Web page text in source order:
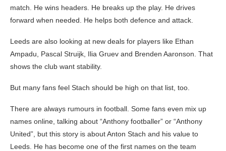
match. He wins headers. He breaks up the play. He drives
forward when needed. He helps both defence and attack.
Leeds are also looking at new deals for players like Ethan
Ampadu, Pascal Struijk, Ilia Gruev and Brenden Aaronson. That
shows the club want stability.
But many fans feel Stach should be high on that list, too.
There are always rumours in football. Some fans even mix up
names online, talking about “Anthony footballer” or “Anthony
United”, but this story is about Anton Stach and his value to
Leeds. He has become one of the first names on the team